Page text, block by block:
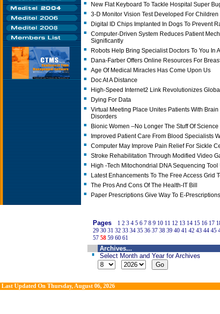
New Flat Keyboard To Tackle Hospital Super
3-D Monitor Vision Test Developed For Children
Digital ID Chips Implanted In Dogs To Prevent
Computer-Driven System Reduces Patient
Significantly
Robots Help Bring Specialist Doctors To You In
Dana-Farber Offers Online Resources For
Age Of Medical Miracles Has Come Upon Us
Doc At A Distance
High-Speed Internet2 Link Revolutionizes
Dying For Data
Virtual Meeting Place Unites Patients With
Disorders
Bionic Women –No Longer The Stuff Of Science
Improved Patient Care From Blood Specialists
Computer May Improve Pain Relief For Sickle
Stroke Rehabilitation Through Modified Video
High -tech Mitochondrial DNA Sequencing Tool
Latest Enhancements To The Free Access Grid
The Pros And Cons Of The Health-IT Bill
Paper Prescriptions Give Way To E-
Pages 1 2 3 4 5 6 7 8 9 10 11 12 13 14 15 16 17
29 30 31 32 33 34 35 36 37 38 39 40 41 42 43 44 45
57 58 59 60 61
Archives...
Select Month and Year for Archives
Last Updated On Thursday, August 06, 2026